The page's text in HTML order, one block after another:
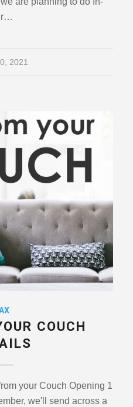
2021
COUCH
your Couch Opening 1
we'll send across a